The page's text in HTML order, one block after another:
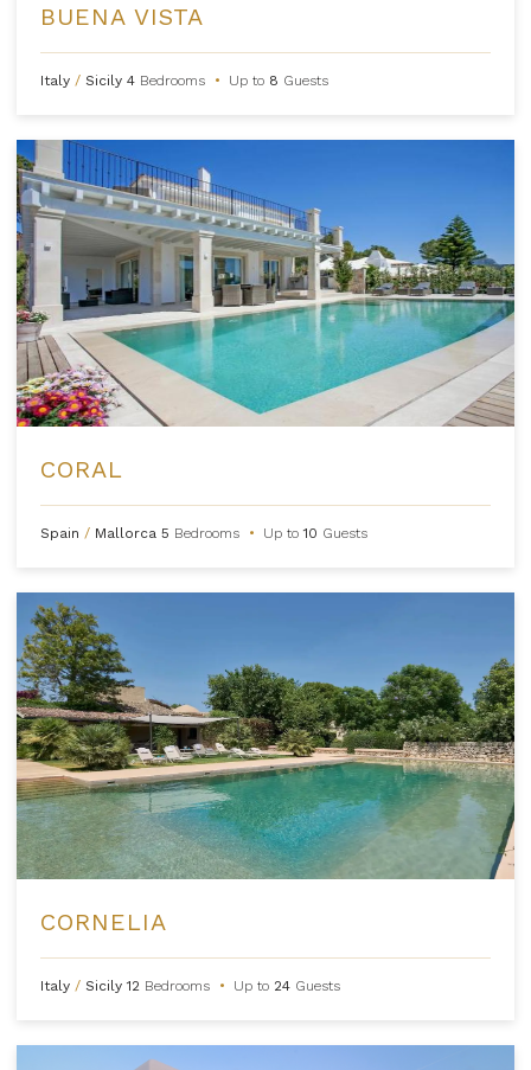
BUENA VISTA
Italy / Sicily 4 Bedrooms • Up to 8 Guests
CORAL
Spain / Mallorca 5 Bedrooms • Up to10 Guests
CORNELIA
Italy / Sicily12 Bedrooms • Up to 24 Guests